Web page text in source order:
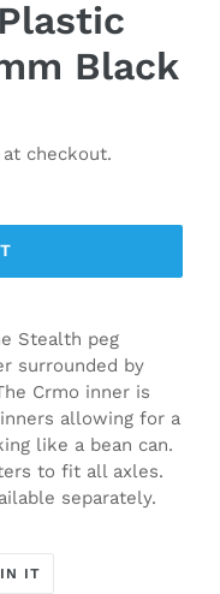
Black
checkout.
Stealth peg
surrounded by
Crmo inner is
allowing for a
like a bean can.
to fit all axles.
separately.
IT